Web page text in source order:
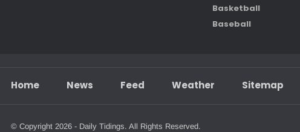
Basketball
Baseball
Home News Feed Weather Sitemap
© Copyright 2026 - Daily Tidings. All Rights Reserved.